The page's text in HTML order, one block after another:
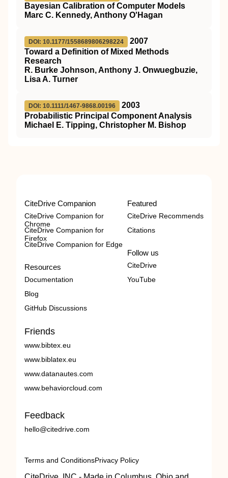
Bayesian Calibration of Computer Models
Marc C. Kennedy, Anthony O'Hagan
DOI: 10.1177/1558689806298224
2007
Toward a Definition of Mixed Methods
Research
R. Burke Johnson, Anthony J. Onwuegbuzie,
Lisa A. Turner
DOI: 10.1111/1467-9868.00196
2003
Probabilistic Principal Component Analysis
Michael E. Tipping, Christopher M. Bishop
CiteDrive Companion
CiteDrive Companion for
Chrome
CiteDrive Companion for
Firefox
CiteDrive Companion for Edge
Resources
Documentation
Blog
GitHub Discussions
Featured
CiteDrive Recommends
Citations
Follow us
CiteDrive
YouTube
Friends
www.bibtex.eu
www.biblatex.eu
www.datanautes.com
www.behaviorcloud.com
Feedback
hello@citedrive.com
Terms and ConditionsPrivacy Policy